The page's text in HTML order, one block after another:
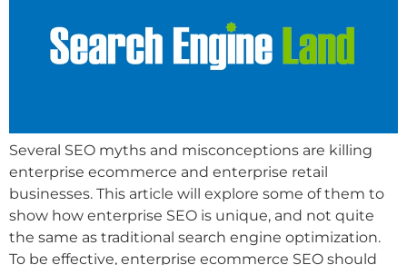
Several SEO myths and misconceptions are killing
enterprise ecommerce and enterprise retail
businesses. This article will explore some of them to
show how enterprise SEO is unique, and not quite
the same as traditional search engine optimization.
To be effective, enterprise ecommerce SEO should